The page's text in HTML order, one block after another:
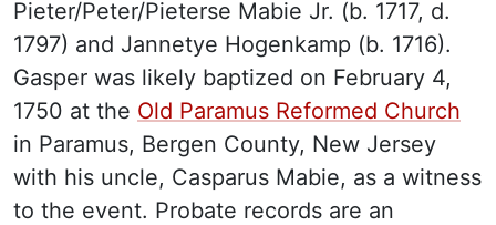
Pieter/Peter/Pieterse Mabie Jr. (b. 1717, d.
1797) and Jannetye Hogenkamp (b. 1716).
Gasper was likely baptized on February 4,
1750 at the Old Paramus Reformed Church
in Paramus, Bergen County, New Jersey
with his uncle, Casparus Mabie, as a witness
to the event. Probate records are an